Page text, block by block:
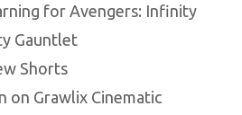
for Avengers: Infinity
Gauntlet
Shorts
on Grawlix Cinematic